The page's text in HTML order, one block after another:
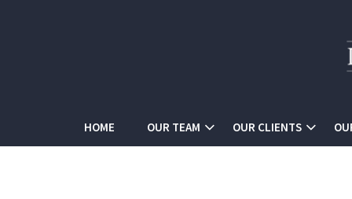
HOME OUR TEAM OUR CLIENTS